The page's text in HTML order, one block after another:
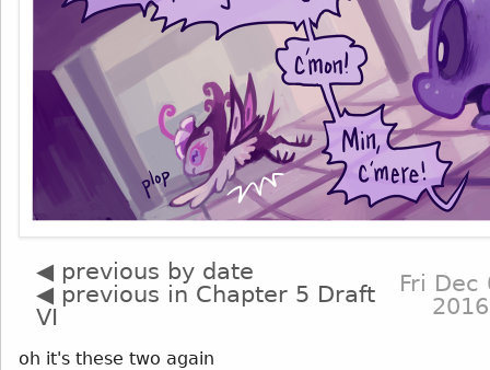
◀ previous by date
◀ previous in Chapter 5 Draft
VI
Fri Dec
2016
oh it's these two again